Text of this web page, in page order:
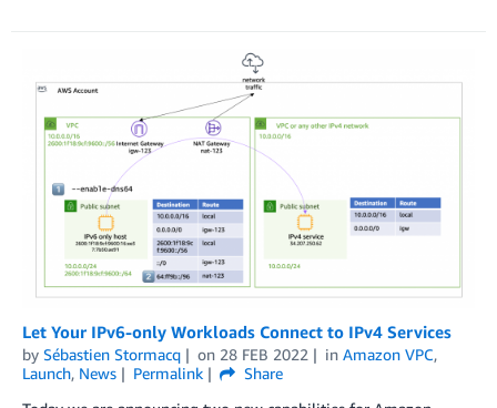
Let Your IPv6-only Workloads Connect to IPv4 Services
by Sébastien Stormacq on 28 FEB 2022 in Amazon VPC,
Launch, News Permalink
Share